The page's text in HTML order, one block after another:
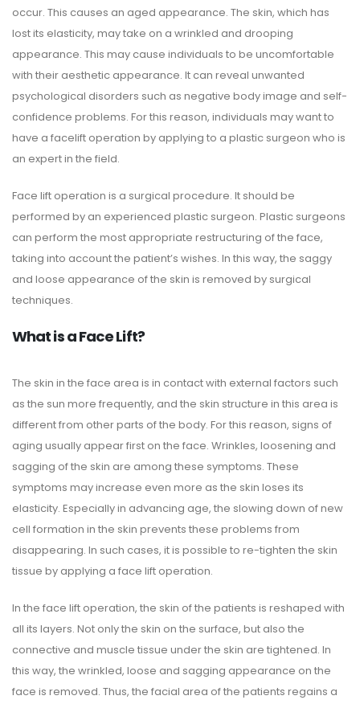
occur. This causes an aged appearance. The skin, which has
lost its elasticity, may take on a wrinkled and drooping
appearance. This may cause individuals to be uncomfortable
with their aesthetic appearance. It can reveal unwanted
psychological disorders such as negative body image and self-
confidence problems. For this reason, individuals may want to
have a facelift operation by applying to a plastic surgeon who is
an expert in the field.
Face lift operation is a surgical procedure. It should be
performed by an experienced plastic surgeon. Plastic surgeons
can perform the most appropriate restructuring of the face,
taking into account the patient’s wishes. In this way, the saggy
and loose appearance of the skin is removed by surgical
techniques.
What is a Face Lift?
The skin in the face area is in contact with external factors such
as the sun more frequently, and the skin structure in this area is
different from other parts of the body. For this reason, signs of
aging usually appear first on the face. Wrinkles, loosening and
sagging of the skin are among these symptoms. These
symptoms may increase even more as the skin loses its
elasticity. Especially in advancing age, the slowing down of new
cell formation in the skin prevents these problems from
disappearing. In such cases, it is possible to re-tighten the skin
tissue by applying a face lift operation.
In the face lift operation, the skin of the patients is reshaped with
all its layers. Not only the skin on the surface, but also the
connective and muscle tissue under the skin are tightened. In
this way, the wrinkled, loose and sagging appearance on the
face is removed. Thus, the facial area of ​​the patients regains a